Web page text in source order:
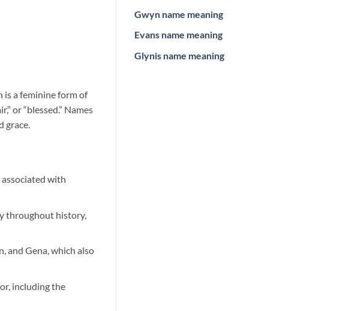
is a feminine form of
or “blessed.” Names
grace.
with
throughout history,
and Gena, which also
including the
Gwyn name meaning
Evans name meaning
Glynis name meaning